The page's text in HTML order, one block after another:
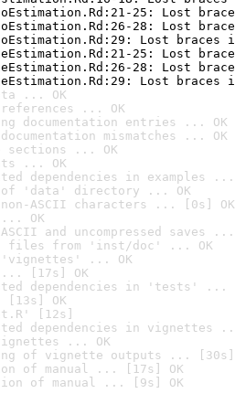
25: Lost
28: Lost
Lost
25: Lost
28: Lost
Lost
... OK
... OK
documentation entries ... OK
mismatches ... OK
sections ... OK
... OK
dependencies in examples ...
of 'data' directory ... OK
ASCII characters ... [0s] OK
... OK
and uncompressed saves ...
files from 'inst/doc' ... OK
... OK
... [17s] OK
dependencies in 'tests' ...
OK
[12s]
dependencies in vignettes
... OK
of vignette outputs ... [30s]
of manual ... [17s] OK
of manual ... [9s] OK